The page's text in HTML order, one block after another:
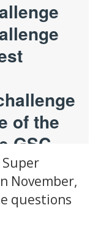
Super
November,
questions